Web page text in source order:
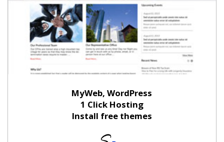
MyWeb, WordPress
1 Click Hosting
Install free themes